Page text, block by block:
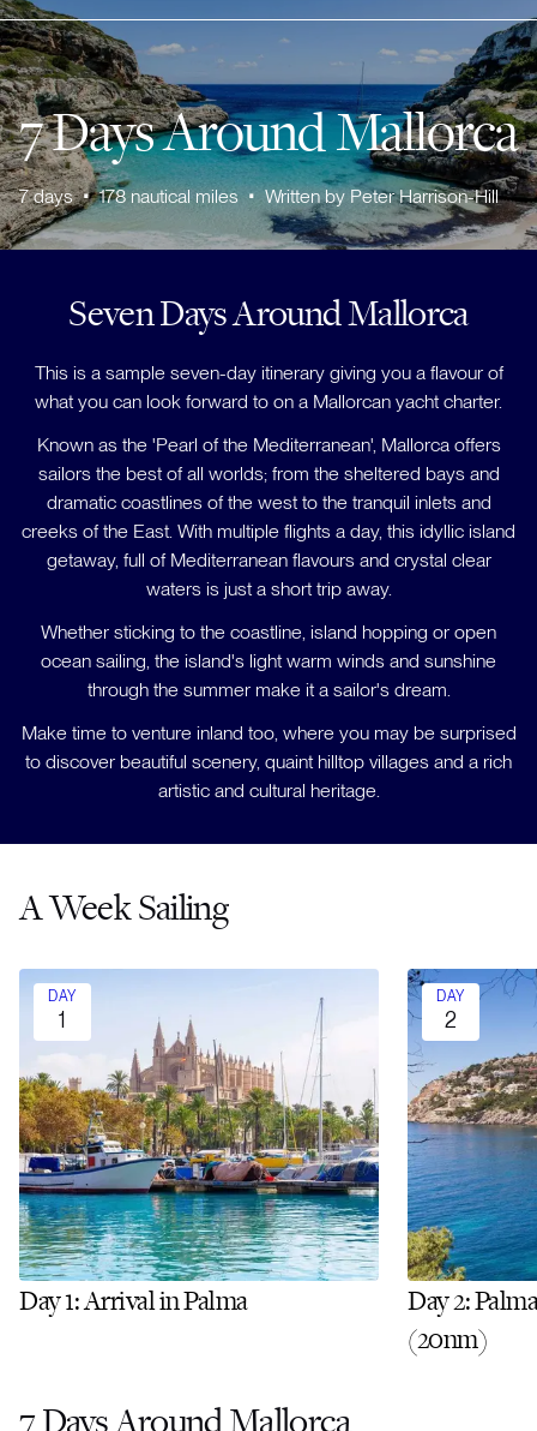
7 Days Around Mallorca
7 days • 178 nautical miles • Written byPeter Harrison-Hill
Seven Days Around Mallorca
This is a sample seven-day itinerary giving you a flavour of
what you can look forward to on a Mallorcan yacht charter.
Known as the 'Pearl of the Mediterranean', Mallorca offers
sailors the best of all worlds; from the sheltered bays and
dramatic coastlines of the west to the tranquil inlets and
creeks of the East. With multiple flights a day, this idyllic island
getaway, full of Mediterranean flavours and crystal clear
waters is just a short trip away.
Whether sticking to the coastline, island hopping or open
ocean sailing, the island's light warm winds and sunshine
through the summer make it a sailor's dream.
Make time to venture inland too, where you may be surprised
to discover beautiful scenery, quaint hilltop villages and a rich
artistic and cultural heritage.
A Week Sailing
DAY
1
Day 1: Arrival in Palma
DAY
2
Day 2:
(20nm)
7 Days Around Mallorca